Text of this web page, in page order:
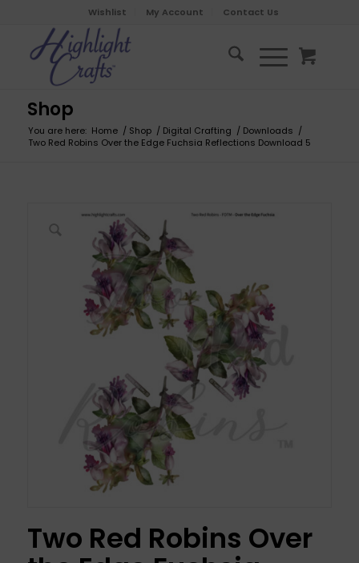
Wishlist My Account Contact Us
Shop
You are here: Home / Shop / Digital Crafting / Downloads /
Two Red Robins Over the Edge Fuchsia Reflections Download 5
Two Red Robins Over